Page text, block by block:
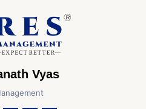
Vyas